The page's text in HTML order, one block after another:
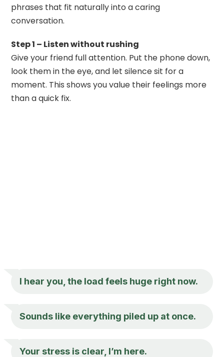
phrases that fit naturally into a caring
conversation.
Step 1 – Listen without rushing
Give your friend full attention. Put the phone down,
look them in the eye, and let silence sit for a
moment. This shows you value their feelings more
than a quick fix.
I hear you, the load feels huge right now.
Sounds like everything piled up at once.
Your stress is clear, I’m here.